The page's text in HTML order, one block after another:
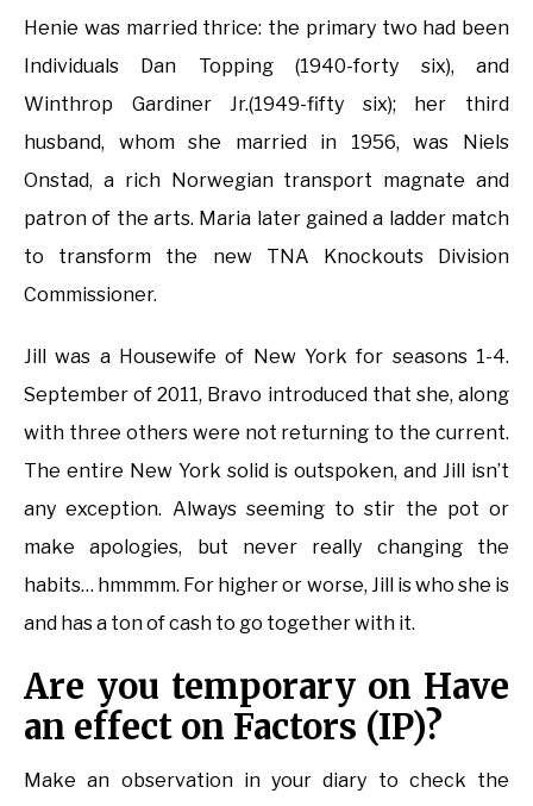
Henie was married thrice: the primary two had been
Individuals Dan Topping (1940-forty six), and
Winthrop Gardiner Jr.(1949-fifty six); her third
husband, whom she married in 1956, was Niels
Onstad, a rich Norwegian transport magnate and
patron of the arts. Maria later gained a ladder match
to transform the new TNA Knockouts Division
Commissioner.
Jill was a Housewife of New York for seasons 1-4.
September of 2011, Bravo introduced that she, along
with three others were not returning to the current.
The entire New York solid is outspoken, and Jill isn’t
any exception. Always seeming to stir the pot or
make apologies, but never really changing the
habits… hmmmm. For higher or worse, Jill is who she is
and has a ton of cash to go together with it.
Are you temporary on Have
an effect on Factors (IP)?
Make an observation in your diary to check the